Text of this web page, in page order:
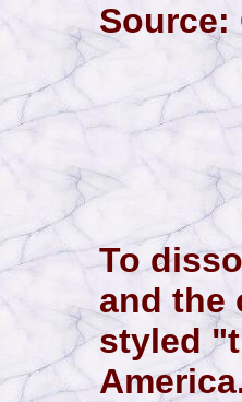
Source:
To
and the
styled